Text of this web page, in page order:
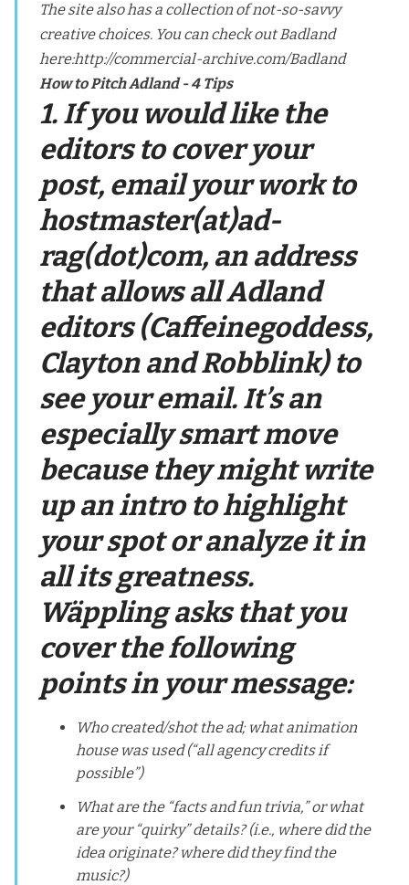
The site also has a collection of not-so-savvy
creative choices. You can check out Badland
here:http://commercial-archive.com/Badland
How to Pitch Adland - 4 Tips
1. If you would like the
editors to cover your
post, email your work to
hostmaster(at)ad-
rag(dot)com, an address
that allows all Adland
editors (Caffeinegoddess,
Clayton and Robblink) to
see your email. It’s an
especially smart move
because they might write
up an intro to highlight
your spot or analyze it in
all its greatness.
Wäppling asks that you
cover the following
points in your message:
Who created/shot the ad; what animation
house was used (“all agency credits if
possible”)
What are the “facts and fun trivia,” or what
are your “quirky” details? (i.e., where did the
idea originate? where did they find the
music?)